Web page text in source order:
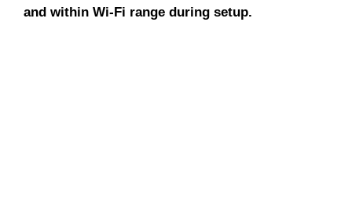
and within Wi-Fi range during setup.